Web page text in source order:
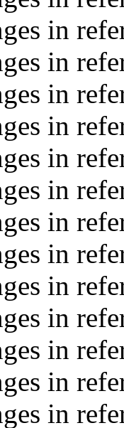
in
in
in
in
in
in
in
in
in
in
in
in
in